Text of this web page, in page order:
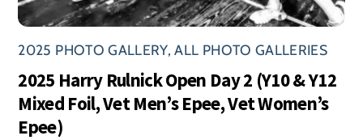
2025 PHOTO GALLERY,ALL PHOTO GALLERIES
2025 Harry Rulnick Open Day 2 (Y10 & Y12
Mixed Foil, Vet Men’s Epee, Vet Women’s
Epee)